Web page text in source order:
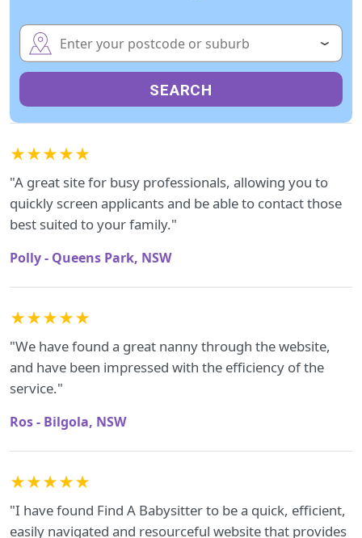
SEARCH
★★★★★
"A great site for busy professionals, allowing you to
quickly screen applicants and be able to contact those
best suited to your family."
Polly - Queens Park, NSW
★★★★★
"We have found a great nanny through the website,
and have been impressed with the efficiency of the
service."
Ros - Bilgola, NSW
★★★★★
"I have found Find A Babysitter to be a quick, efficient,
easily navigated and resourceful website that provides